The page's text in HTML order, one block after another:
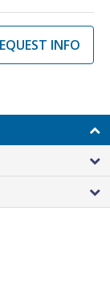
INFO